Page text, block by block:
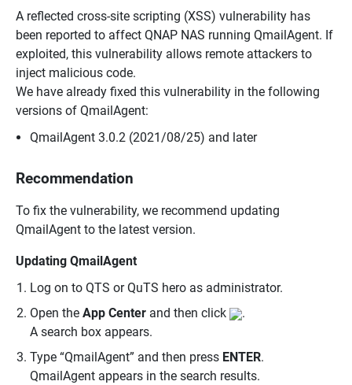
A reflected cross-site scripting (XSS) vulnerability has
been reported to affect QNAP NAS running QmailAgent. If
exploited, this vulnerability allows remote attackers to
inject malicious code.
We have already fixed this vulnerability in the following
versions of QmailAgent:
QmailAgent 3.0.2 (2021/08/25) and later
Recommendation
To fix the vulnerability, we recommend updating
QmailAgent to the latest version.
Updating QmailAgent
Log on to QTS or QuTS hero as administrator.
Open the App Centerand then click
.
A search box appears.
Type “QmailAgent” and then press ENTER.
QmailAgent appears in the search results.